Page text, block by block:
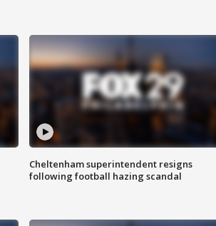
Cheltenham superintendent resigns
following football hazing scandal